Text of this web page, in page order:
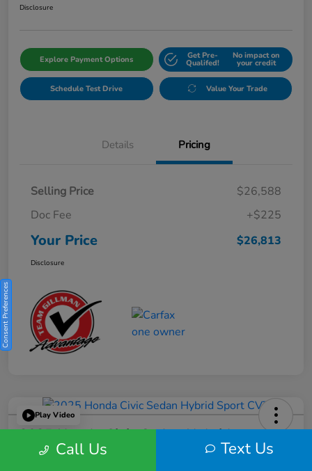
Disclosure
Explore Payment Options Get Pre-
Qualifed!
No impact on
your credit
Schedule Test Drive Value Your Trade
Details Pricing
Selling Price
$26,588
Doc Fee
+$225
Your Price $26,813
Disclosure
Play Video
2025 Honda Civic Sedan Hybrid
Sport CVT
Call Us Text Us
Consent Preferences